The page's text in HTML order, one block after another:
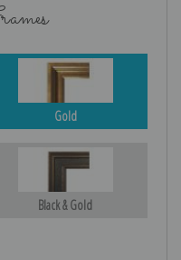
Gold
Black & Gold